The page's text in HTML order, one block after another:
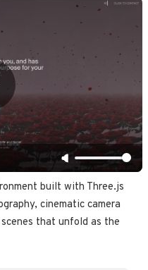
built with Three.js
cinematic camera
that unfold as the